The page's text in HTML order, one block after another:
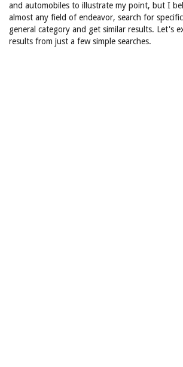
and automobiles to illustrate my point, but I
almost any field of endeavor, search for
general category and get similar results. Let's
results from just a few simple searches.